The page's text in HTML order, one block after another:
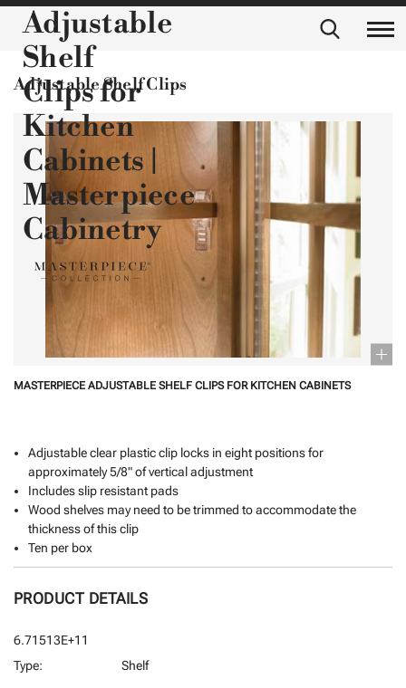
Adjustable
Shelf
Clips for
Kitchen
Cabinets |
Masterpiece
Cabinetry
Adjustable Shelf Clips
MASTERPIECE ADJUSTABLE SHELF CLIPS FOR KITCHEN CABINETS
Adjustable clear plastic clip locks in eight positions for
approximately 5/8" of vertical adjustment
Includes slip resistant pads
Wood shelves may need to be trimmed to accommodate the
thickness of this clip
Ten per box
PRODUCT DETAILS
6.71513E+11
Type:
Shelf